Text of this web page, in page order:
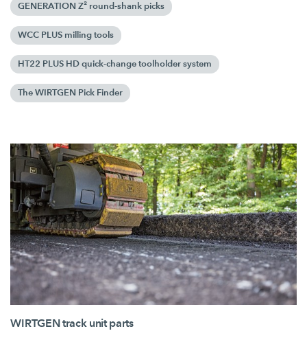
GENERATION Z² round-shank picks
WCC PLUS milling tools
HT22 PLUS HD quick-change toolholder system
The WIRTGEN Pick Finder
WIRTGEN track unit parts